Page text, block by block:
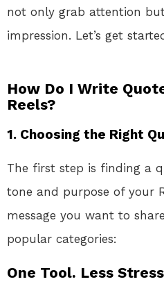
not only grab attention
impression. Let’s get
How Do I Write
Reels?
1. Choosing the Right
The first step is finding a
tone and purpose of your
message you want to
popular categories:
One Tool. Less